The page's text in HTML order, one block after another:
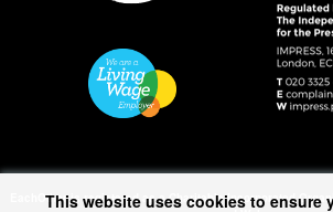
EachOther is registered as a Charitable Incorporated
This website uses cookies to ensure